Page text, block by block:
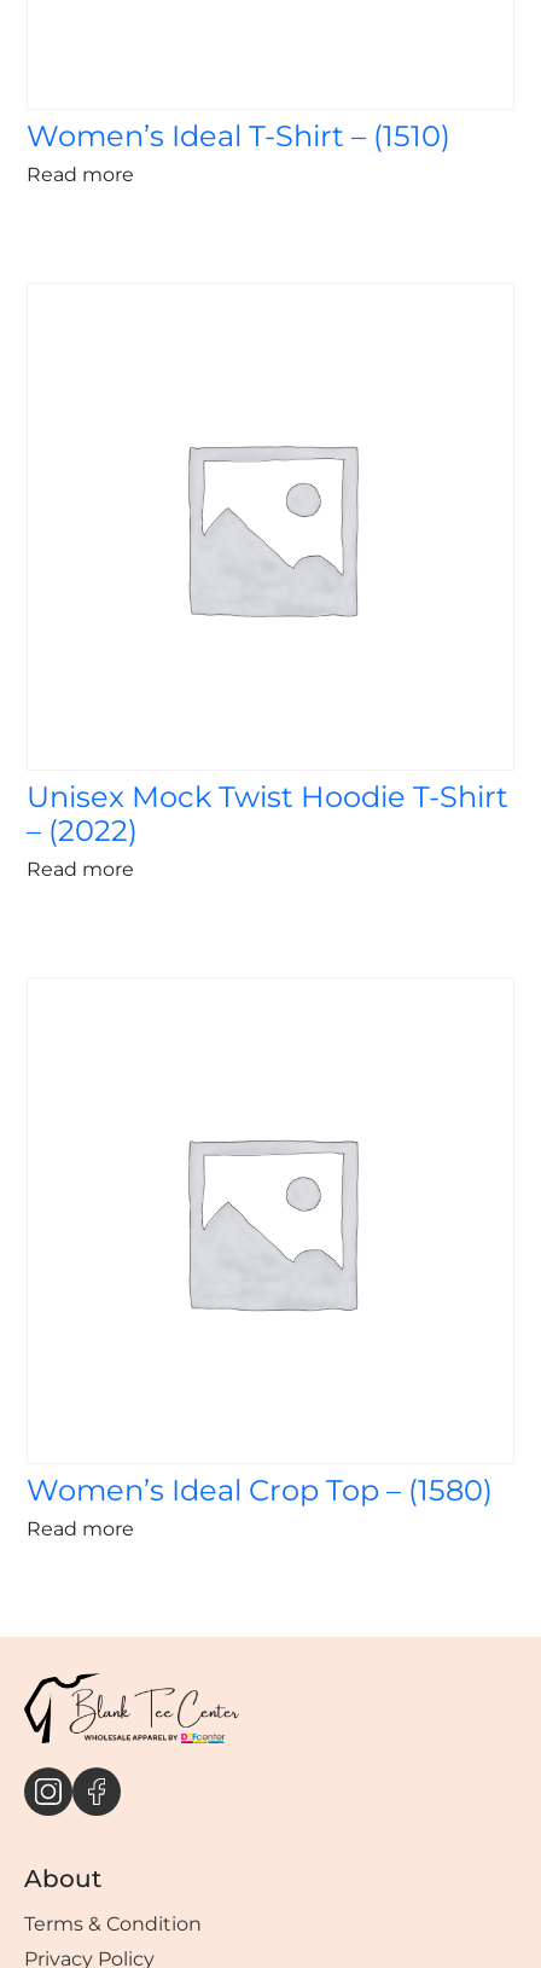
Women’s Ideal T-Shirt – (1510)
Read more
Unisex Mock Twist Hoodie T-Shirt
– (2022)
Read more
Women’s Ideal Crop Top – (1580)
Read more
About
Terms & Condition
Privacy Policy